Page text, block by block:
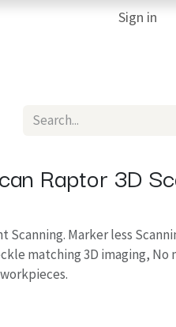
3D Printing Services
Sign in
Raptor 3D
Marker less
matching 3D imaging, No